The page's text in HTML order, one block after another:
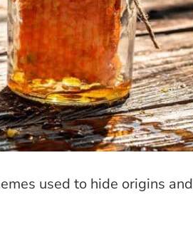
used to hide origins and